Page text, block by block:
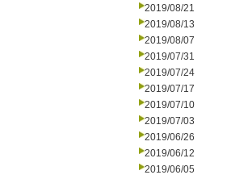
2019/08/21
2019/08/13
2019/08/07
2019/07/31
2019/07/24
2019/07/17
2019/07/10
2019/07/03
2019/06/26
2019/06/12
2019/06/05